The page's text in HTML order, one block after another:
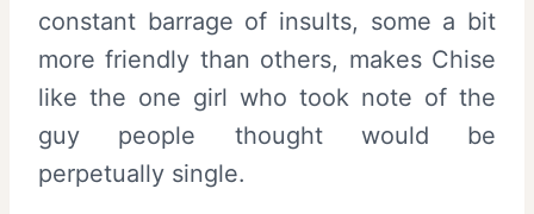
constant barrage of insults, some a bit
more friendly than others, makes Chise
like the one girl who took note of the
guy people thought would be
perpetually single.